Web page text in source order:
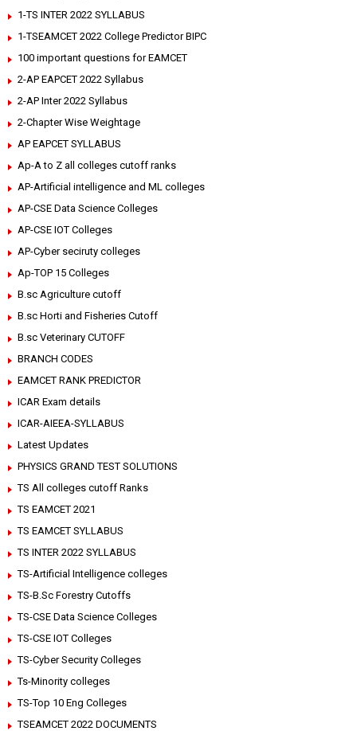
1-TS INTER 2022 SYLLABUS
1-TSEAMCET 2022 College Predictor BIPC
100 important questions for EAMCET
2-AP EAPCET 2022 Syllabus
2-AP Inter 2022 Syllabus
2-Chapter Wise Weightage
AP EAPCET SYLLABUS
Ap-A to Z all colleges cutoff ranks
AP-Artificial intelligence and ML colleges
AP-CSE Data Science Colleges
AP-CSE IOT Colleges
AP-Cyber seciruty colleges
Ap-TOP 15 Colleges
B.sc Agriculture cutoff
B.sc Horti and Fisheries Cutoff
B.sc Veterinary CUTOFF
BRANCH CODES
EAMCET RANK PREDICTOR
ICAR Exam details
ICAR-AIEEA-SYLLABUS
Latest Updates
PHYSICS GRAND TEST SOLUTIONS
TS All colleges cutoff Ranks
TS EAMCET 2021
TS EAMCET SYLLABUS
TS INTER 2022 SYLLABUS
TS-Artificial Intelligence colleges
TS-B.Sc Forestry Cutoffs
TS-CSE Data Science Colleges
TS-CSE IOT Colleges
TS-Cyber Security Colleges
Ts-Minority colleges
TS-Top 10 Eng Colleges
TSEAMCET 2022 DOCUMENTS